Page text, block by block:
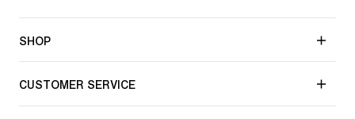
SHOP
CUSTOMER SERVICE